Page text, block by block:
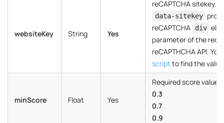
websiteKey String Yes
reCAPTCHA sitekey.
data-sitekey
reCAPTCHA
div
parameter of the
reCAPTHCHA API.
script to find the value
minScore Float Yes
Required score value:
0.3
0.7
0.9